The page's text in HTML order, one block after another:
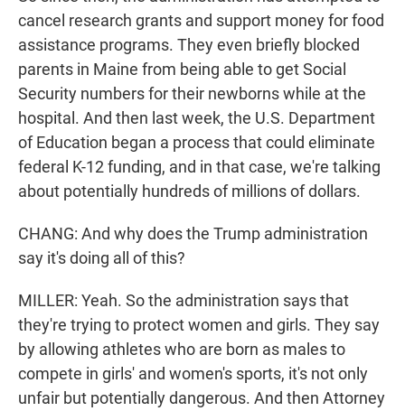
cancel research grants and support money for food
assistance programs. They even briefly blocked
parents in Maine from being able to get Social
Security numbers for their newborns while at the
hospital. And then last week, the U.S. Department
of Education began a process that could eliminate
federal K-12 funding, and in that case, we're talking
about potentially hundreds of millions of dollars.
CHANG: And why does the Trump administration
say it's doing all of this?
MILLER: Yeah. So the administration says that
they're trying to protect women and girls. They say
by allowing athletes who are born as males to
compete in girls' and women's sports, it's not only
unfair but potentially dangerous. And then Attorney